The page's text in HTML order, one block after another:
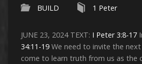
BUILD 1 Peter
JUNE 23, 2024 TEXT: I Peter 3:8-17
34:11-19We need to invite the
come to learn truth from us as the